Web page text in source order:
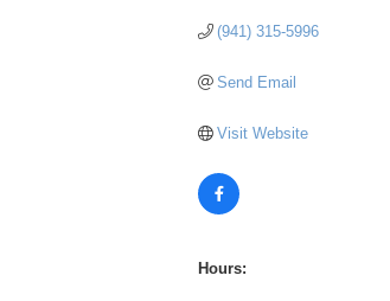
(941) 315-5996
Send Email
Visit Website
Hours: